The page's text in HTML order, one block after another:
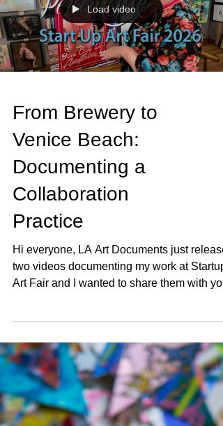
make and that was that. Cast on. Dominant
hand. The hand I use for literally everything.
The irony of breaking myself while out
looking at other people's art is not lost on
Load video
From Brewery to
Venice Beach:
Documenting a
Collaboration
Practice
Hi everyone, LA Art Documents just
Art Fair and I wanted to share them with
https://vimeo.com/1180700400/0a2bc6f256
Jason Jenn and Vojislav Radovanović
captured the whole installation - the salon-
style walls filled with 100+ collaborative
portraits, the live nude portrait sessions